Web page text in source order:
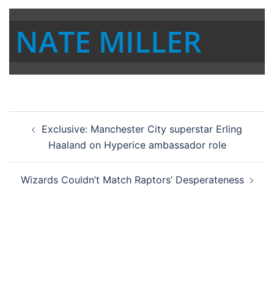
NATE MILLER
navigation
Exclusive: Manchester City superstar Erling
Haaland on Hyperice ambassador role
Wizards Couldn’t Match Raptors’ Desperateness